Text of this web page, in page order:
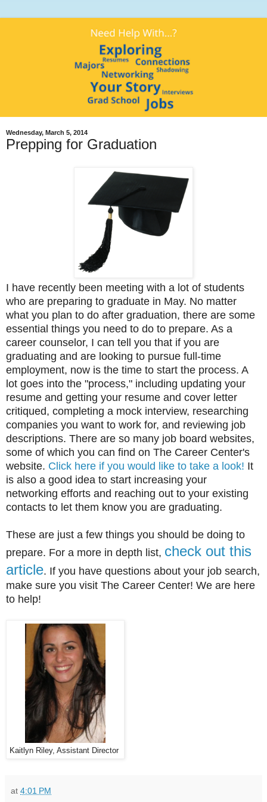
Wednesday, March 5, 2014
Prepping for Graduation
I have recently been meeting with a lot of students
who are preparing to graduate in May. No matter
what you plan to do after graduation, there are some
essential things you need to do to prepare. As a
career counselor, I can tell you that if you are
graduating and are looking to pursue full-time
employment, now is the time to start the process. A
lot goes into the "process," including updating your
resume and getting your resume and cover letter
critiqued, completing a mock interview, researching
companies you want to work for, and reviewing job
descriptions. There are so many job board websites,
some of which you can find on The Career Center's
website. Click here if you would like to take a look! It
is also a good idea to start increasing your
networking efforts and reaching out to your existing
contacts to let them know you are graduating.
These are just a few things you should be doing to
prepare. For a more in depth list, check out this
article. If you have questions about your job search,
make sure you visit The Career Center! We are here
to help!
Kaitlyn Riley, Assistant Director
at 4:01 PM